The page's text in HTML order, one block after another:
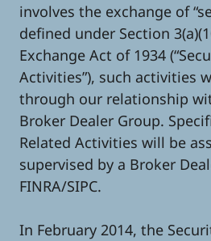
involves the exchange of
defined under Section
Exchange Act of 1934
Activities”), such activities
through our relationship
Broker Dealer Group.
Related Activities will be
supervised by a Broker
FINRA/SIPC.
In February 2014, the